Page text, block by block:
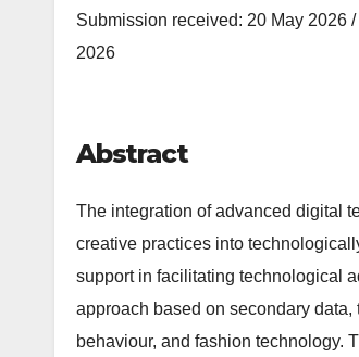
Submission received: 20 May 2026
2026
Abstract
The integration of advanced digital
creative practices into
support in facilitating technological
approach based on secondary
behaviour, and fashion technology.